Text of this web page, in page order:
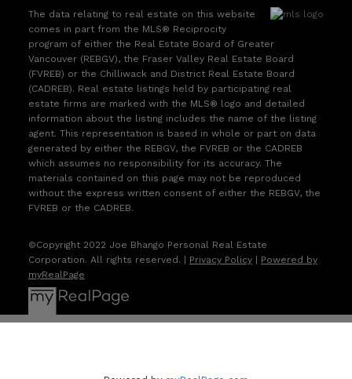
The data relating to real estate on this website
comes in part from the MLS® Reciprocity
program of either the Real Estate Board of Greater
Vancouver (REBGV), the Fraser Valley Real Estate Board
(FVREB) or the Chilliwack and District Real Estate Board
(CADREB). Real estate listings held by participating real
estate firms are marked with the MLS® logo and detailed
information about the listing includes the name of the listing
agent. This representation is based in whole or part on data
generated by either the REBGV, the FVREB or the CADREB
which assumes no responsibility for its accuracy. The
materials contained on this page may not be reproduced
without the express written consent of either the REBGV, the
FVREB or the CADREB.
©Copyright 2022 Joe Bhango Personal Real Estate
Corporation. All rights reserved. | Privacy Policy| Powered by
myRealPage